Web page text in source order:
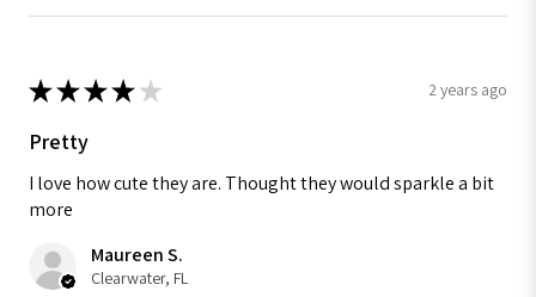
★★★★ ★ 2 years ago
Pretty
I love how cute they are. Thought they would sparkle a bit
more
Maureen S.
Clearwater, FL